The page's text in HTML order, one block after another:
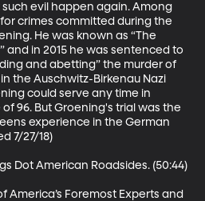
evil happen again. Among
crimes committed during the
He was known as “The
and in 2015 he was sentenced to
and abetting” the murder of
the Auschwitz-Birkenau Nazi
could serve any time in
96. But Groening's trial was the
experience in the German
7/27/18)
Dot American Roadsides. (50:44)
America’s Foremost Experts and